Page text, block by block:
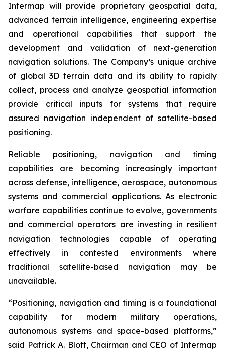
Intermap will provide proprietary geospatial data,
advanced terrain intelligence, engineering expertise
and operational capabilities that support the
development and validation of next-generation
navigation solutions. The Company’s unique archive
of global 3D terrain data and its ability to rapidly
collect, process and analyze geospatial information
provide critical inputs for systems that require
assured navigation independent of satellite-based
positioning.
Reliable positioning, navigation and timing
capabilities are becoming increasingly important
across defense, intelligence, aerospace, autonomous
systems and commercial applications. As electronic
warfare capabilities continue to evolve, governments
and commercial operators are investing in resilient
navigation technologies capable of operating
effectively in contested environments where
traditional satellite-based navigation may be
unavailable.
“Positioning, navigation and timing is a foundational
capability for modern military operations,
autonomous systems and space-based platforms,”
said Patrick A. Blott, Chairman and CEO of Intermap